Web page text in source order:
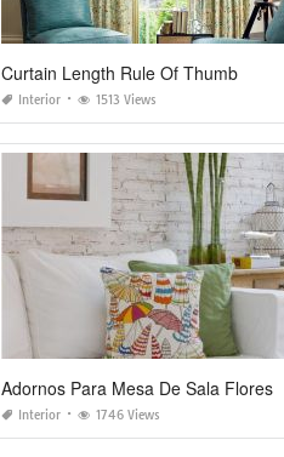
Curtain Length Rule Of Thumb
Interior 1513 Views
Adornos Para Mesa De Sala Flores
Interior 1746 Views